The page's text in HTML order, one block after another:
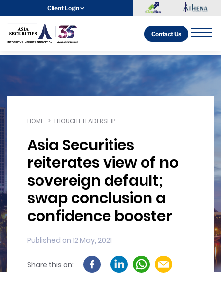
Client Login
Contact Us
HOME THOUGHT LEADERSHIP
Asia Securities
reiterates view of no
sovereign default;
swap conclusion a
confidence booster
Published on 12 May, 2021
Share this on: